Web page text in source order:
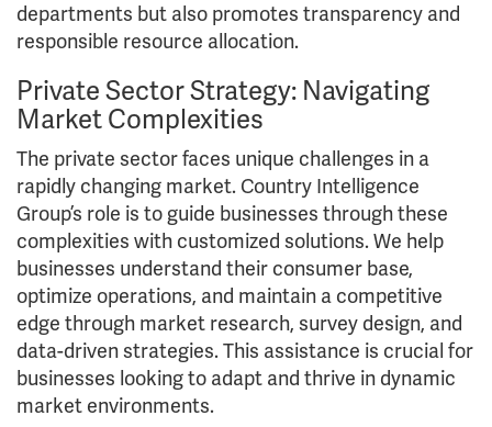
departments but also promotes transparency and
responsible resource allocation.
Private Sector Strategy: Navigating
Market Complexities
The private sector faces unique challenges in a
rapidly changing market. Country Intelligence
Group’s role is to guide businesses through these
complexities with customized solutions. We help
businesses understand their consumer base,
optimize operations, and maintain a competitive
edge through market research, survey design, and
data-driven strategies. This assistance is crucial for
businesses looking to adapt and thrive in dynamic
market environments.